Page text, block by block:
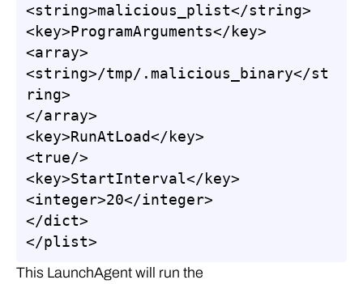
<string>malicious_plist</string>
<key>ProgramArguments</key>
<array>
<string>/tmp/.malicious_binary</st
ring>
</array>
<key>RunAtLoad</key>
<true/>
<key>StartInterval</key>
<integer>20</integer>
</dict>
</plist>
This LaunchAgent will run the